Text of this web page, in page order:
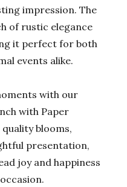
impression. The
of rustic elegance
it perfect for both
events alike.
with our
with Paper
blooms,
presentation,
joy and happiness